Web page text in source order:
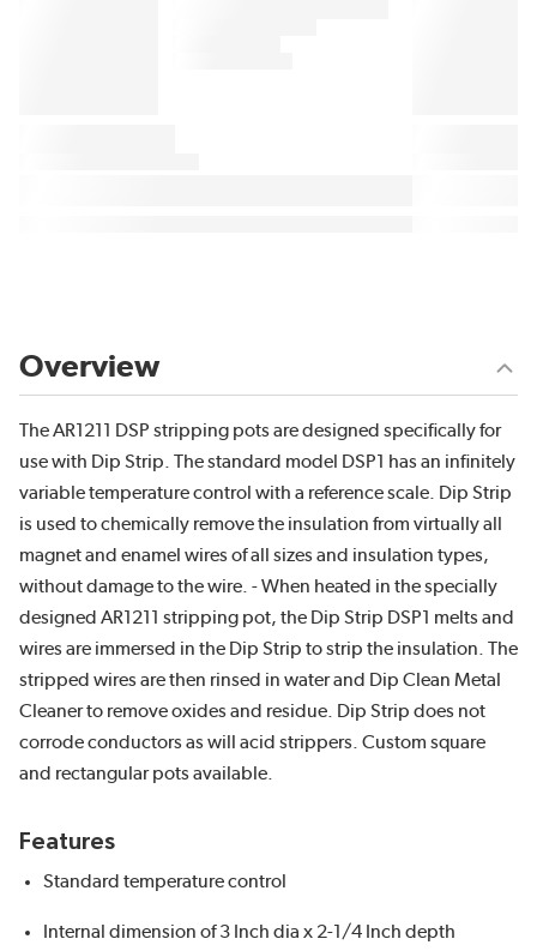
Overview
The AR1211 DSP stripping pots are designed specifically for
use with Dip Strip. The standard model DSP1 has an infinitely
variable temperature control with a reference scale. Dip Strip
is used to chemically remove the insulation from virtually all
magnet and enamel wires of all sizes and insulation types,
without damage to the wire. - When heated in the specially
designed AR1211 stripping pot, the Dip Strip DSP1 melts and
wires are immersed in the Dip Strip to strip the insulation. The
stripped wires are then rinsed in water and Dip Clean Metal
Cleaner to remove oxides and residue. Dip Strip does not
corrode conductors as will acid strippers. Custom square
and rectangular pots available.
Features
Standard temperature control
Internal dimension of 3 Inch dia x 2-1/4 Inch depth